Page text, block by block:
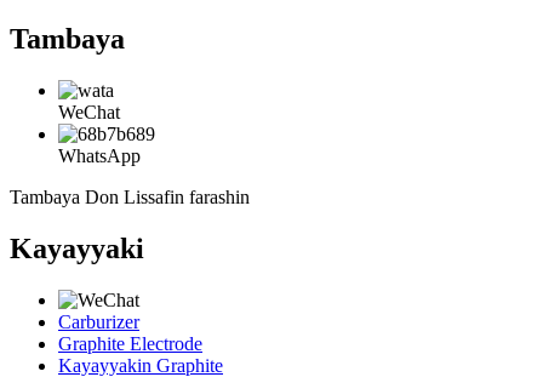
Tambaya
WeChat
WhatsApp
Tambaya Don Lissafin farashin
Kayayyaki
Carburizer
Graphite Electrode
Kayayyakin Graphite